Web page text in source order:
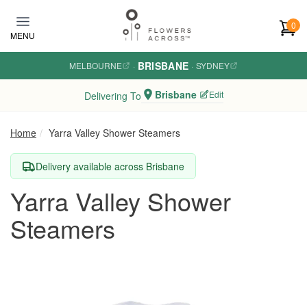
MENU
0
MELBOURNE · BRISBANE · SYDNEY
Delivering To Brisbane Edit
Home Yarra Valley Shower Steamers
Delivery available across Brisbane
Yarra Valley Shower
Steamers